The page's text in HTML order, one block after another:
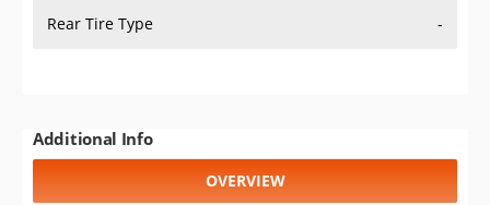
Rear Tire Type -
Additional Info
OVERVIEW